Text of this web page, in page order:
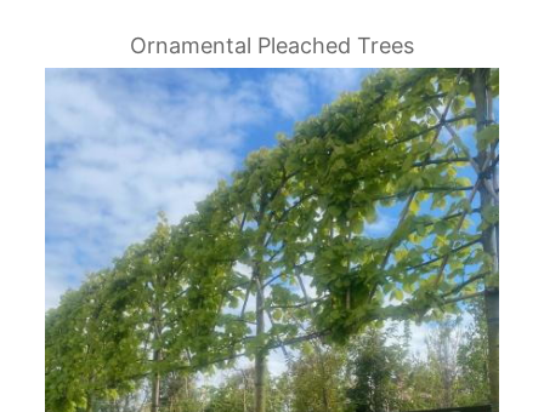
Ornamental Pleached Trees